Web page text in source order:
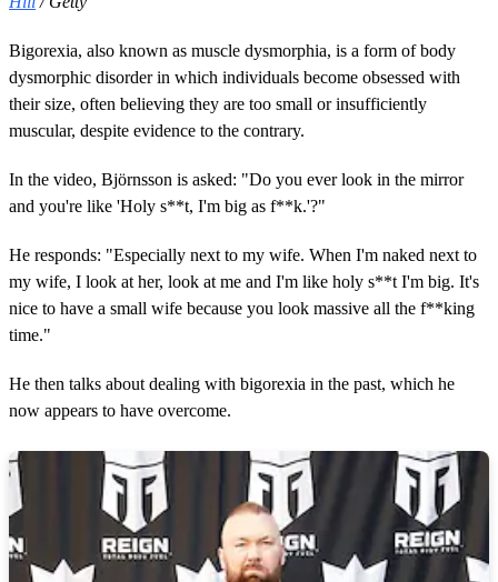
Bigorexia, also known as muscle dysmorphia, is a form of body
dysmorphic disorder in which individuals become obsessed with
their size, often believing they are too small or insufficiently
muscular, despite evidence to the contrary.
In the video, Björnsson is asked: "Do you ever look in the mirror
and you're like 'Holy s**t, I'm big as f**k.'?"
He responds: "Especially next to my wife. When I'm naked next to
my wife, I look at her, look at me and I'm like holy s**t I'm big. It's
nice to have a small wife because you look massive all the f**king
time."
He then talks about dealing with bigorexia in the past, which he
now appears to have overcome.